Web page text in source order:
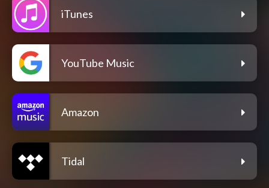
iTunes
YouTube Music
Amazon
Tidal